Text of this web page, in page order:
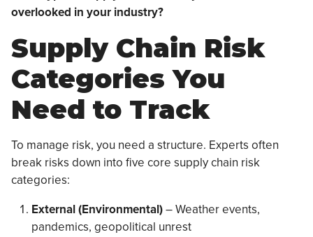
overlooked in your industry?
Supply Chain Risk
Categories You
Need to Track
To manage risk, you need a structure. Experts often
break risks down into five core supply chain risk
categories:
External (Environmental)– Weather events,
pandemics, geopolitical unrest